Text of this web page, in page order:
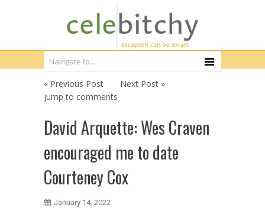
« Previous Post
Next Post »
jump to comments
David Arquette: Wes Craven
encouraged me to date
Courteney Cox
January 14, 2022